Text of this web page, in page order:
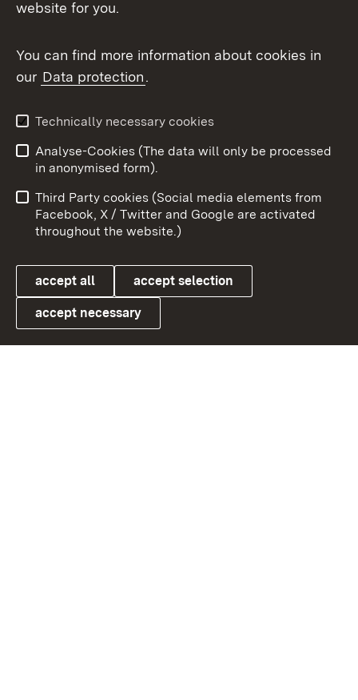
Topic overview
Link zum Landesportal
User information
Data protection
Cookies
To
website for you.
You can find more information about cookies in
our Data protection.
Technically necessary cookies
Analyse-Cookies (The data will only be processed
in anonymised form).
Third Party cookies (Social media elements from
Facebook, X / Twitter and Google are activated
throughout the website.)
accept all accept selection
accept necessary